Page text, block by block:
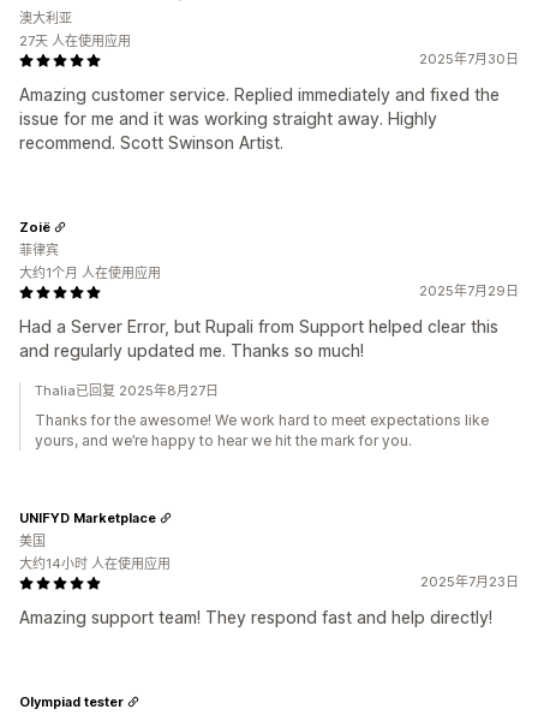
2025年7月30日
Amazing customer service. Replied immediately and fixed the
issue for me and it was working straight away. Highly
recommend. Scott Swinson Artist.
澳大利亚
27天 人在使用应用
2025年7月29日
Had a Server Error, but Rupali from Support helped clear this
and regularly updated me. Thanks so much!
Zoië
菲律宾
大约1个月 人在使用应用
Thalia已回复 2025年8月27日
Thanks for the awesome! We work hard to meet expectations like
yours, and we’re happy to hear we hit the mark for you.
2025年7月23日
Amazing support team! They respond fast and help directly!
UNIFYD Marketplace
美国
大约14小时 人在使用应用
Olympiad tester